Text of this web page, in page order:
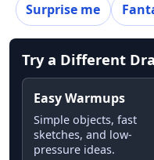
Surprise me
Try a Different
Easy Warmups
Simple objects, fast
sketches, and low-
pressure ideas.